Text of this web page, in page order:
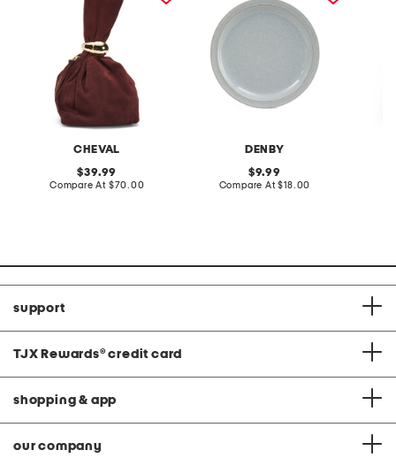
CHEVAL
original
price:
39.99
Compare At compare
$70.00
DENBY
original
price:
9.99
Compare At compare
$18.00
support
TJX Rewards® credit card
shopping & app
our company